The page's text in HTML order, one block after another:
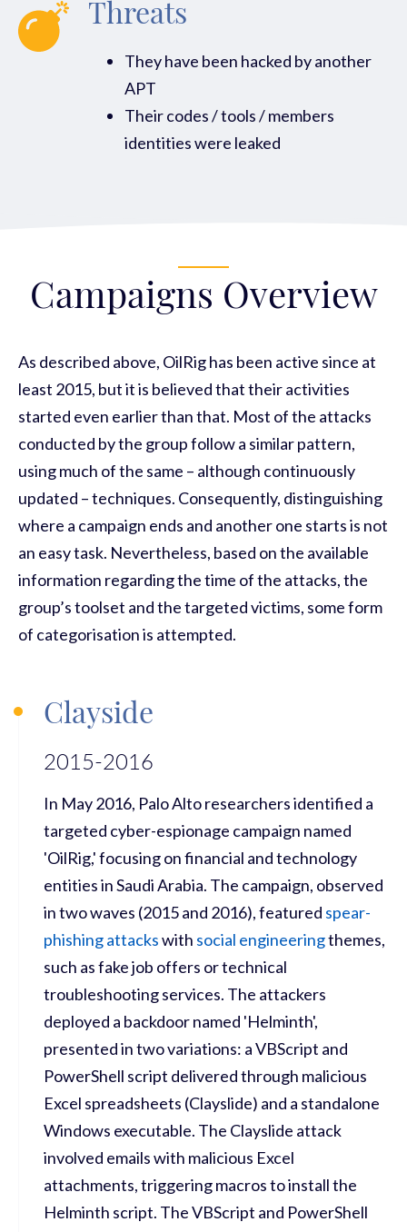
Threats
They have been hacked by another
APT
Their codes / tools / members
identities were leaked
Campaigns Overview
As described above, OilRig has been active since at
least 2015, but it is believed that their activities
started even earlier than that. Most of the attacks
conducted by the group follow a similar pattern,
using much of the same – although continuously
updated – techniques. Consequently, distinguishing
where a campaign ends and another one starts is not
an easy task. Nevertheless, based on the available
information regarding the time of the attacks, the
group’s toolset and the targeted victims, some form
of categorisation is attempted.
Clayside
2015-2016
In May 2016, Palo Alto researchers identified a
targeted cyber-espionage campaign named
'OilRig,' focusing on financial and technology
entities in Saudi Arabia. The campaign, observed
in two waves (2015 and 2016), featured spear-
phishing attackswith social engineeringthemes,
such as fake job offers or technical
troubleshooting services. The attackers
deployed a backdoor named 'Helminth',
presented in two variations: a VBScript and
PowerShell script delivered through malicious
Excel spreadsheets (Clayslide) and a standalone
Windows executable. The Clayslide attack
involved emails with malicious Excel
attachments, triggering macros to install the
Helminth script. The VBScript and PowerShell